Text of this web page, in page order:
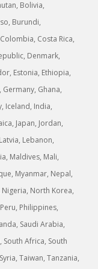
Bolivia,
Burundi,
Costa Rica,
Denmark,
Estonia, Ethiopia,
Ghana,
Iceland, India,
Japan, Jordan,
Lebanon,
Maldives, Mali,
Myanmar, Nepal,
North Korea,
Philippines,
Saudi Arabia,
South Africa, South
Taiwan, Tanzania,